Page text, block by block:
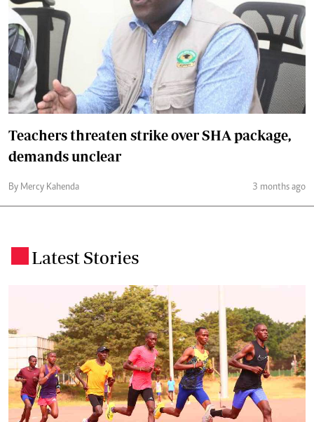
Teachers threaten strike over SHA package,
demands unclear
By Mercy Kahenda 3 months ago
Latest Stories